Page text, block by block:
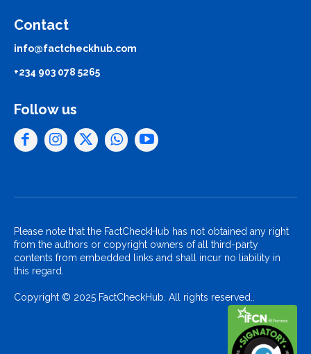
Contact
info@factcheckhub.com
+234 903 078 5265
Follow us
Please note that the FactCheckHub has not obtained any right
from the authors or copyright owners of all third-party
contents from embedded links and shall incur no liability in
this regard.
Copyright © 2025 FactCheckHub. All rights reserved..